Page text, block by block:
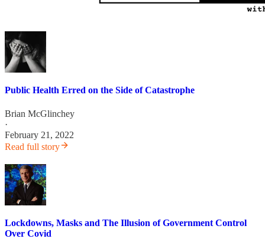
Public Health Erred on the Side of Catastrophe
Brian McGlinchey
·
February 21, 2022
Read full story
Lockdowns, Masks and The Illusion of Government Control
Over Covid